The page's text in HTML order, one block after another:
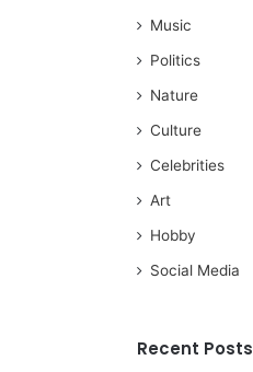
Music
Politics
Nature
Culture
Celebrities
Art
Hobby
Social Media
Recent Posts